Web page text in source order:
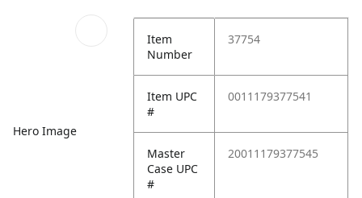
Hero Image
Item
Number
37754
Item UPC
#
0011179377541
Master
Case UPC
#
20011179377545